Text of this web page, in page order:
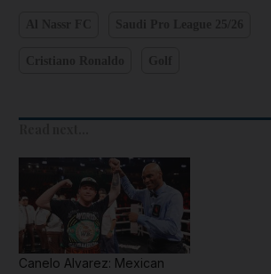
Canelo Alvarez: Mexican